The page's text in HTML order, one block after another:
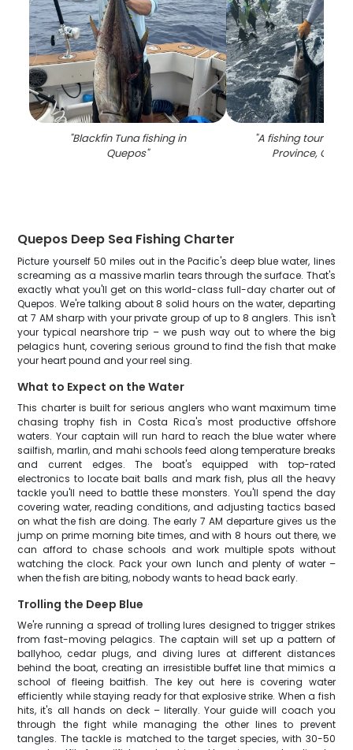
"Blackfin Tuna fishing in
Quepos"
"A fishing tour in
Province, Costa
Quepos Deep Sea Fishing Charter
Picture yourself 50 miles out in the Pacific's deep blue water, lines
screaming as a massive marlin tears through the surface. That's
exactly what you'll get on this world-class full-day charter out of
Quepos. We're talking about 8 solid hours on the water, departing
at 7 AM sharp with your private group of up to 8 anglers. This isn't
your typical nearshore trip – we push way out to where the big
pelagics hunt, covering serious ground to find the fish that make
your heart pound and your reel sing.
What to Expect on the Water
This charter is built for serious anglers who want maximum time
chasing trophy fish in Costa Rica's most productive offshore
waters. Your captain will run hard to reach the blue water where
sailfish, marlin, and mahi schools feed along temperature breaks
and current edges. The boat's equipped with top-rated
electronics to locate bait balls and mark fish, plus all the heavy
tackle you'll need to battle these monsters. You'll spend the day
covering water, reading conditions, and adjusting tactics based
on what the fish are doing. The early 7 AM departure gives us the
jump on prime morning bite times, and with 8 hours out there, we
can afford to chase schools and work multiple spots without
watching the clock. Pack your own lunch and plenty of water –
when the fish are biting, nobody wants to head back early.
Trolling the Deep Blue
We're running a spread of trolling lures designed to trigger strikes
from fast-moving pelagics. The captain will set up a pattern of
ballyhoo, cedar plugs, and diving lures at different distances
behind the boat, creating an irresistible buffet line that mimics a
school of fleeing baitfish. The key out here is covering water
efficiently while staying ready for that explosive strike. When a fish
hits, it's all hands on deck – literally. Your guide will coach you
through the fight while managing the other lines to prevent
tangles. The tackle is matched to the target species, with 30-50